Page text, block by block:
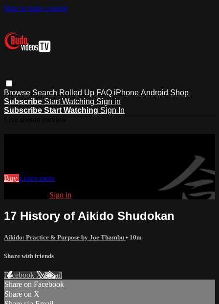
Skip to main content
Browse Search Rolled Up FAQ iPhone Android Shop
Subscribe Start Watching Sign in
Subscribe Start Watching Sign In
Buy Learn more
Sign in
17 History of Aikido Shudokan
Aikido: Practice & Purpose by Joe Thambu • 10m
Share with friends
Facebook XEmail
Share on Facebook
Share on X